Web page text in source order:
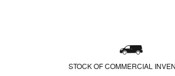
STOCK OF COMMERCIAL